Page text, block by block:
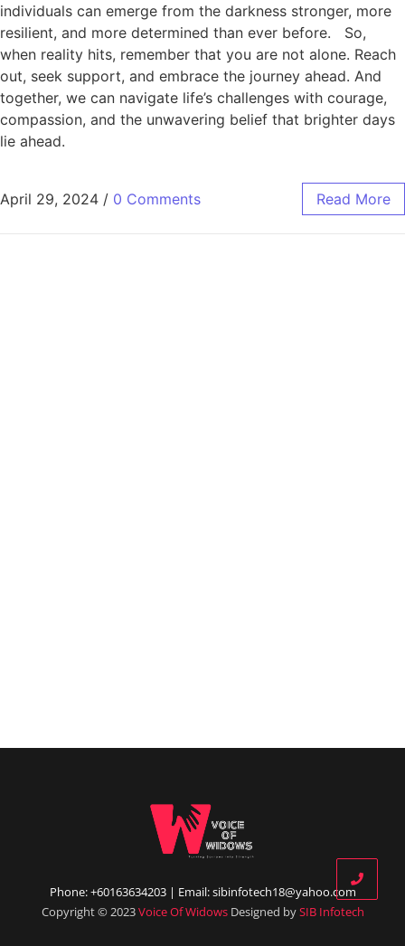
individuals can emerge from the darkness stronger, more
resilient, and more determined than ever before. So,
when reality hits, remember that you are not alone. Reach
out, seek support, and embrace the journey ahead. And
together, we can navigate life’s challenges with courage,
compassion, and the unwavering belief that brighter days
lie ahead.
April 29, 2024 / 0 Comments Read More
Phone: +60163634203 | Email: sibinfotech18@yahoo.com
Copyright © 2023Voice Of WidowsDesigned bySIB Infotech